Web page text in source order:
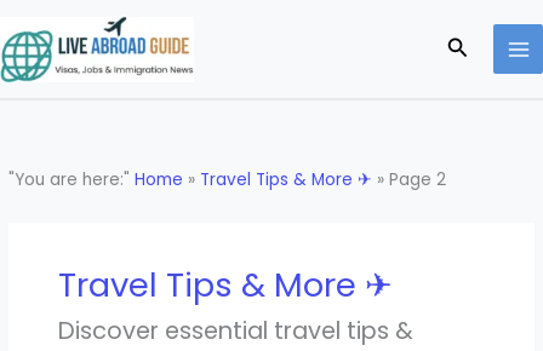
to
content
Search
"You are here:"Home » Travel Tips & More ✈ »Page 2
Travel Tips & More ✈
Discover essential travel tips &